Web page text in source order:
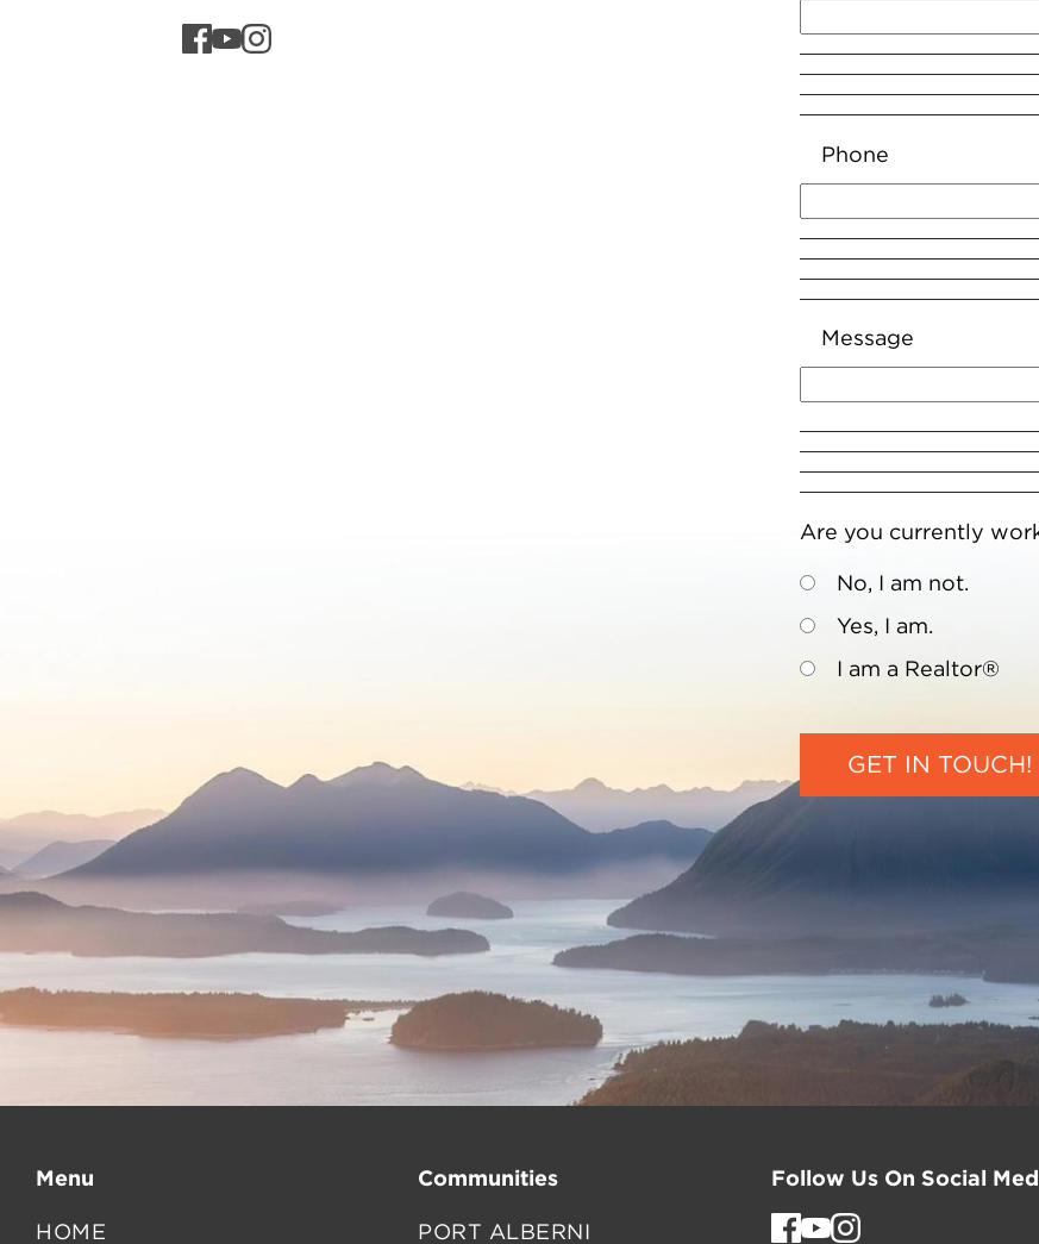
Phone
Message
Are you currently
No, I am not.
Yes, I am.
I am a Realtor®
Menu
HOME
Communities
PORT ALBERNI
Follow Us On Social